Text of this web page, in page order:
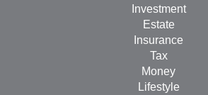
Investment
Estate
Insurance
Tax
Money
Lifestyle